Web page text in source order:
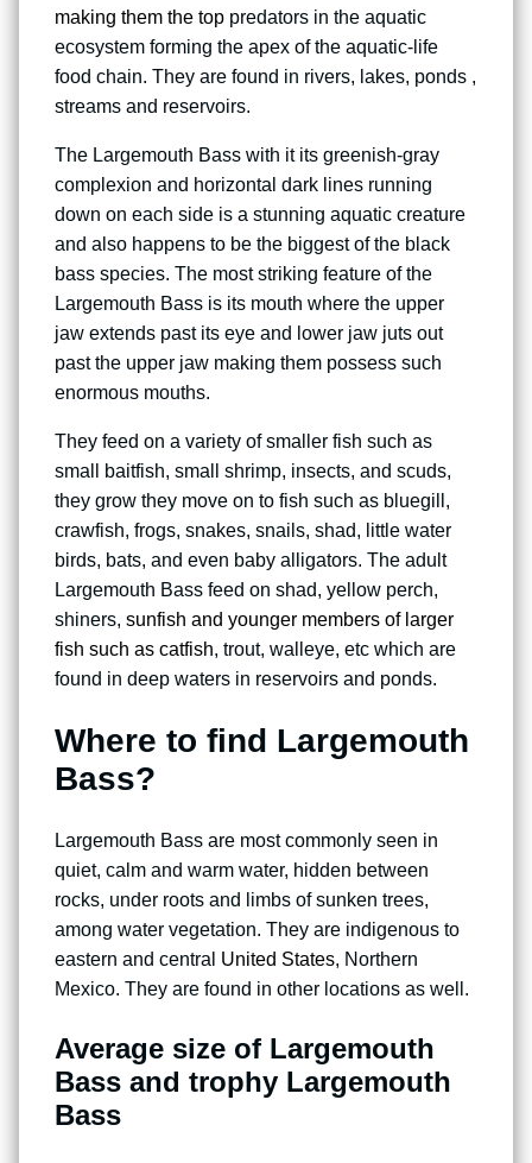
making them the top predators in the aquatic
ecosystem forming the apex of the aquatic-life
food chain. They are found in rivers, lakes, ponds ,
streams and reservoirs.
The Largemouth Bass with it its greenish-gray
complexion and horizontal dark lines running
down on each side is a stunning aquatic creature
and also happens to be the biggest of the black
bass species. The most striking feature of the
Largemouth Bass is its mouth where the upper
jaw extends past its eye and lower jaw juts out
past the upper jaw making them possess such
enormous mouths.
They feed on a variety of smaller fish such as
small baitfish, small shrimp, insects, and scuds,
they grow they move on to fish such as bluegill,
crawfish, frogs, snakes, snails, shad, little water
birds, bats, and even baby alligators. The adult
Largemouth Bass feed on shad, yellow perch,
shiners, sunfish and younger members of larger
fish such as catfish, trout, walleye, etc which are
found in deep waters in reservoirs and ponds.
Where to find Largemouth
Bass?
Largemouth Bass are most commonly seen in
quiet, calm and warm water, hidden between
rocks, under roots and limbs of sunken trees,
among water vegetation. They are indigenous to
eastern and central United States, Northern
Mexico. They are found in other locations as well.
Average size of Largemouth
Bass and trophy Largemouth
Bass